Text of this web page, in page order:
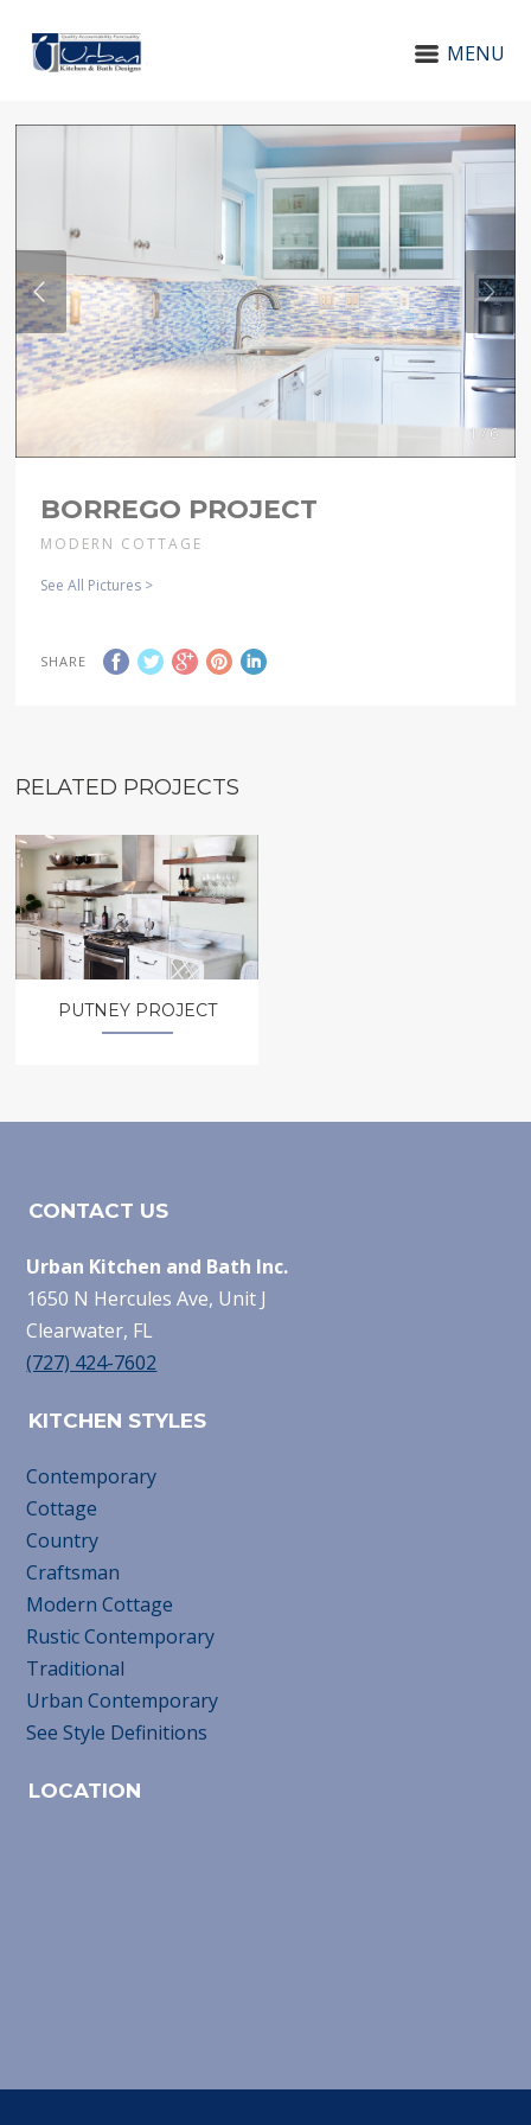
MENU
1 / 6
BORREGO PROJECT
MODERN COTTAGE
See All Pictures >
SHARE
RELATED PROJECTS
PUTNEY PROJECT
CONTACT US
Urban Kitchen and Bath Inc.
1650 N Hercules Ave, Unit J
Clearwater, FL
(727) 424-7602
KITCHEN STYLES
Contemporary
Cottage
Country
Craftsman
Modern Cottage
Rustic Contemporary
Traditional
Urban Contemporary
See Style Definitions
LOCATION